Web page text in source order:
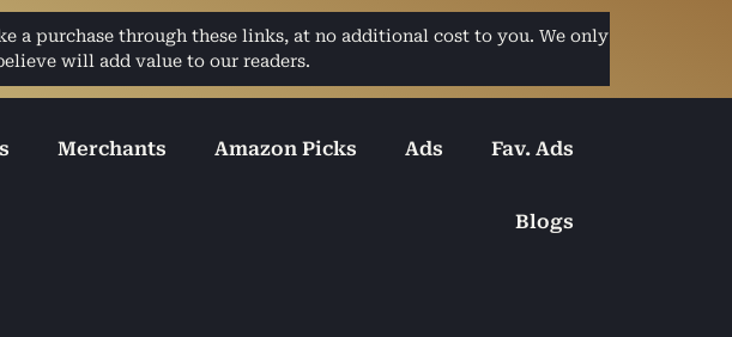
a purchase through these links, at no additional cost to you. We only
will add value to our readers.
Merchants Amazon Picks Ads Fav. Ads
Blogs